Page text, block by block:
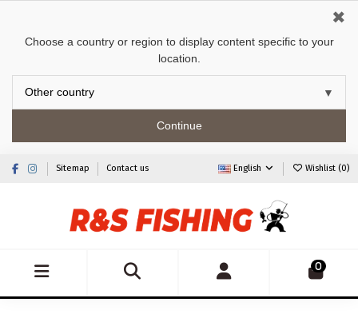
Choose a country or region to display content specific to your
location.
Continue
✖
Sitemap Contact us English Wishlist (0)
0